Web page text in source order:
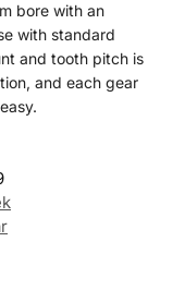
bore with an
with standard
and tooth pitch is
and each gear